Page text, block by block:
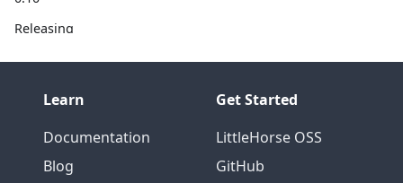
Releasing
Eduwer
Kafka
Learn
Documentation
Blog
Get Started
LittleHorse OSS
GitHub